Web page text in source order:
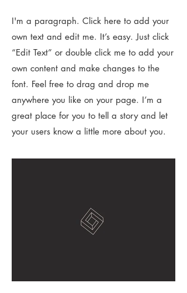
I'm a paragraph. Click here to add your
own text and edit me. It’s easy. Just click
“Edit Text” or double click me to add your
own content and make changes to the
font. Feel free to drag and drop me
anywhere you like on your page. I’m a
great place for you to tell a story and let
your users know a little more about you.​